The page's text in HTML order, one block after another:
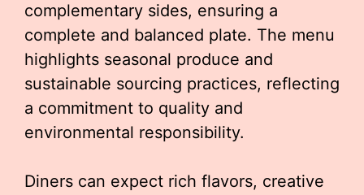
complementary sides, ensuring a
complete and balanced plate. The menu
highlights seasonal produce and
sustainable sourcing practices, reflecting
a commitment to quality and
environmental responsibility.
Diners can expect rich flavors, creative